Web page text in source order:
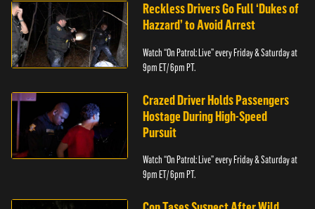
Reckless Drivers Go Full ‘Dukes of
Hazzard’ to Avoid Arrest
Watch “On Patrol: Live” every Friday & Saturday at
9pm ET/ 6pm PT.
Crazed Driver Holds Passengers
Hostage During High-Speed
Pursuit
Watch “On Patrol: Live” every Friday & Saturday at
9pm ET/ 6pm PT.